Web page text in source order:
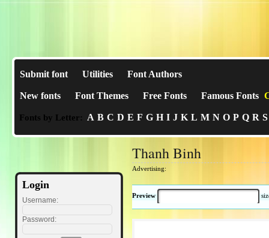
Submit font Utilities Font Authors
New fonts Font Themes Free Fonts Famous Fonts
Fonts by Letter: A B C D E F G H I J K L M N O P Q R S
Login
Username:
Password:
Thanh Binh
Advertising:
Preview